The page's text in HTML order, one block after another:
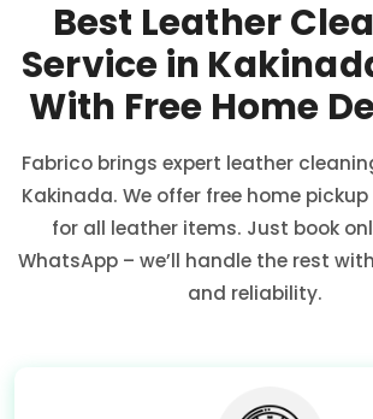
Best Leather
Service in
With Free Home
Fabrico brings expert leather
Kakinada. We offer free home
for all leather items. Just book
WhatsApp – we’ll handle the rest
and reliability.